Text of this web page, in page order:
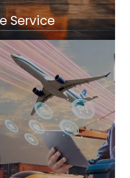
Service